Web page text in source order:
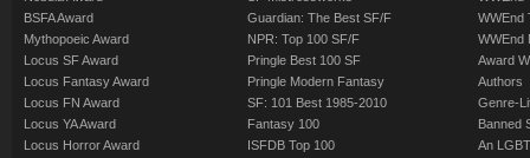
BSFA Award
Mythopoeic Award
Locus SF Award
Locus Fantasy Award
Locus FN Award
Locus YA Award
Locus Horror Award
Guardian: The Best SF/F
NPR: Top 100 SF/F
Pringle Best 100 SF
Pringle Modern Fantasy
SF: 101 Best 1985-2010
Fantasy 100
ISFDB Top 100
WWEnd
WWEnd
Award
Authors
Genre-
Banned
An